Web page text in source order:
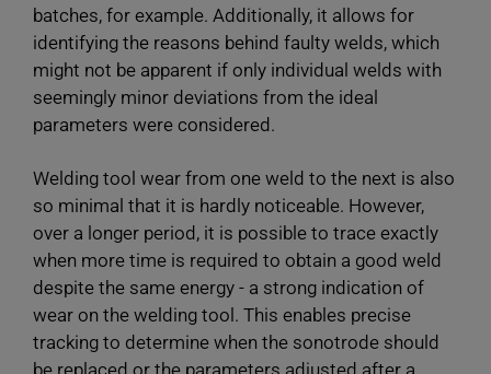
batches, for example. Additionally, it allows for
identifying the reasons behind faulty welds, which
might not be apparent if only individual welds with
seemingly minor deviations from the ideal
parameters were considered.
Welding tool wear from one weld to the next is also
so minimal that it is hardly noticeable. However,
over a longer period, it is possible to trace exactly
when more time is required to obtain a good weld
despite the same energy - a strong indication of
wear on the welding tool. This enables precise
tracking to determine when the sonotrode should
be replaced or the parameters adjusted after a